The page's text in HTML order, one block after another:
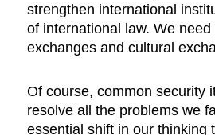
strengthen international
of international law. We
exchanges and cultural
Of course, common security
resolve all the problems we
essential shift in our thinking